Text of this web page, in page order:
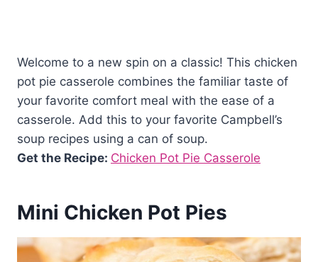
Welcome to a new spin on a classic! This chicken
pot pie casserole combines the familiar taste of
your favorite comfort meal with the ease of a
casserole. Add this to your favorite Campbell’s
soup recipes using a can of soup.
Get the Recipe: Chicken Pot Pie Casserole
Mini Chicken Pot Pies